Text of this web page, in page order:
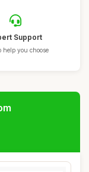
Support
help you choose